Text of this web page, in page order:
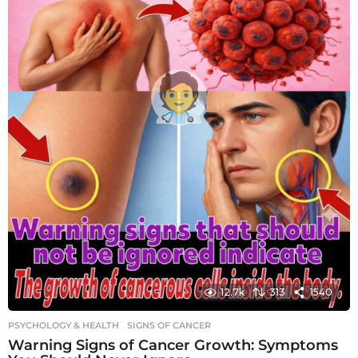
12.7k 313 1540
PSYCHOLOGY & HEALTH SIGNS OF CANCER
Warning Signs of Cancer Growth: Symptoms